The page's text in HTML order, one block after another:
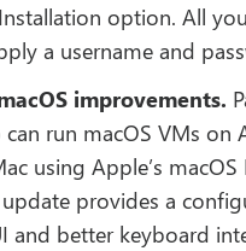
option. All
a username and
improvements.
run macOS VMs on
using Apple’s macOS
provides a
and better keyboard